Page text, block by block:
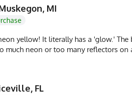
232 - Hot
MI
yellow! It literally has a 'glow.'
much neon or too many reflectors
FL